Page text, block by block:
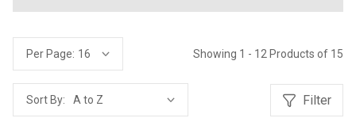
Per Page: Showing 1 - 12 Products of 15
Sort By: Filter